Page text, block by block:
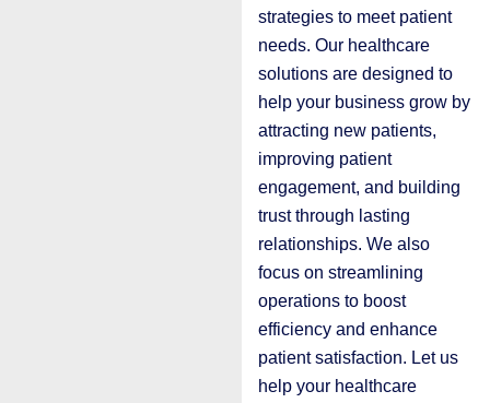
strategies to meet patient
needs. Our healthcare
solutions are designed to
help your business grow by
attracting new patients,
improving patient
engagement, and building
trust through lasting
relationships. We also
focus on streamlining
operations to boost
efficiency and enhance
patient satisfaction. Let us
help your healthcare